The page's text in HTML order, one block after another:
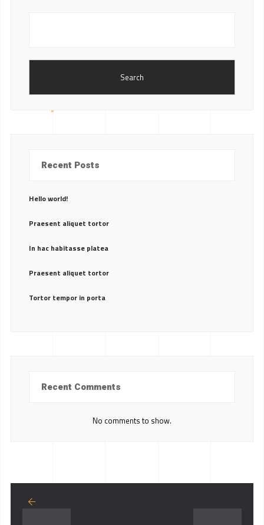
Search
Recent Posts
Hello world!
Praesent aliquet tortor
In hac habitasse platea
Praesent aliquet tortor
Tortor tempor in porta
Recent Comments
No comments to show.